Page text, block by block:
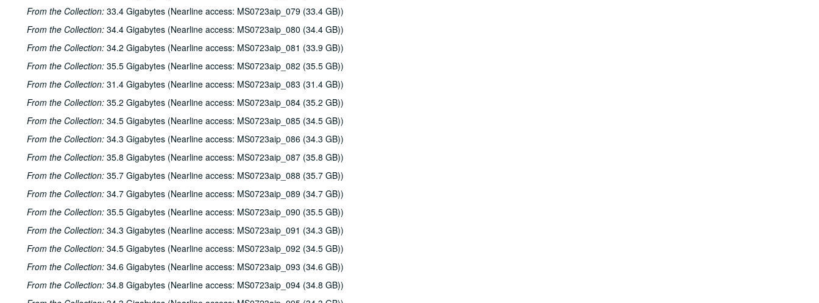
From the Collection: 33.4 Gigabytes (Nearline access: MS0723aip_079 (33.4 GB))
From the Collection: 34.4 Gigabytes (Nearline access: MS0723aip_080 (34.4 GB))
From the Collection: 34.2 Gigabytes (Nearline access: MS0723aip_081 (33.9 GB))
From the Collection: 35.5 Gigabytes (Nearline access: MS0723aip_082 (35.5 GB))
From the Collection: 31.4 Gigabytes (Nearline access: MS0723aip_083 (31.4 GB))
From the Collection: 35.2 Gigabytes (Nearline access: MS0723aip_084 (35.2 GB))
From the Collection: 34.5 Gigabytes (Nearline access: MS0723aip_085 (34.5 GB))
From the Collection: 34.3 Gigabytes (Nearline access: MS0723aip_086 (34.3 GB))
From the Collection: 35.8 Gigabytes (Nearline access: MS0723aip_087 (35.8 GB))
From the Collection: 35.7 Gigabytes (Nearline access: MS0723aip_088 (35.7 GB))
From the Collection: 34.7 Gigabytes (Nearline access: MS0723aip_089 (34.7 GB))
From the Collection: 35.5 Gigabytes (Nearline access: MS0723aip_090 (35.5 GB))
From the Collection: 34.3 Gigabytes (Nearline access: MS0723aip_091 (34.3 GB))
From the Collection: 34.5 Gigabytes (Nearline access: MS0723aip_092 (34.5 GB))
From the Collection: 34.6 Gigabytes (Nearline access: MS0723aip_093 (34.6 GB))
From the Collection: 34.8 Gigabytes (Nearline access: MS0723aip_094 (34.8 GB))